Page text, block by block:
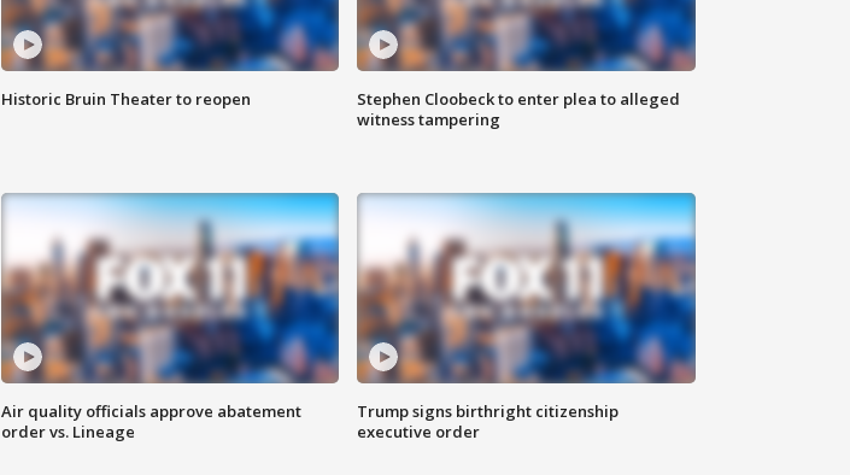
Historic Bruin Theater to reopen
Stephen Cloobeck to enter plea to alleged
witness tampering
Air quality officials approve abatement
order vs. Lineage
Trump signs birthright citizenship
executive order